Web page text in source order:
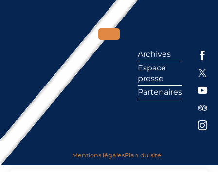
Archives
Espace
presse
Partenaires
Mentions légalesPlan du site